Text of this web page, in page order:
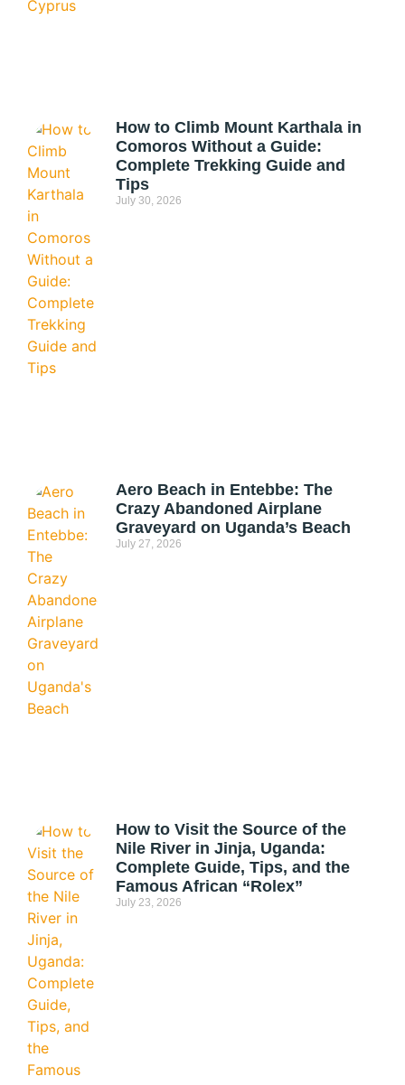
How to Climb Mount Karthala in
Comoros Without a Guide:
Complete Trekking Guide and
Tips
July 30, 2026
Aero Beach in Entebbe: The
Crazy Abandoned Airplane
Graveyard on Uganda’s Beach
July 27, 2026
How to Visit the Source of the
Nile River in Jinja, Uganda:
Complete Guide, Tips, and the
Famous African “Rolex”
July 23, 2026